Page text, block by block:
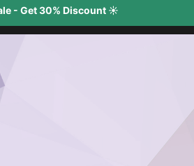
- Get 30% Discount ☀️